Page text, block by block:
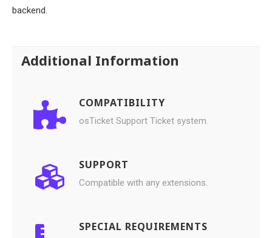
backend.
Additional Information
COMPATIBILITY
osTicket Support Ticket system.
SUPPORT
Compatible with any extensions.
SPECIAL REQUIREMENTS